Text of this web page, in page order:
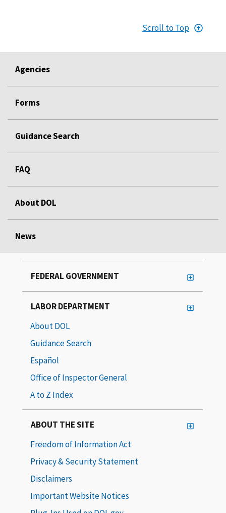
Scroll to Top
Agencies
Forms
Guidance Search
FAQ
About DOL
News
FEDERAL GOVERNMENT
LABOR DEPARTMENT
About DOL
Guidance Search
Español
Office of Inspector General
A to Z Index
ABOUT THE SITE
Freedom of Information Act
Privacy & Security Statement
Disclaimers
Important Website Notices